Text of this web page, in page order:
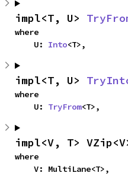
impl<T, U>
where
    U:
Into<T>,
impl<T, U>
where
    U:
TryFrom<T>,
impl<V, T>
where
    V: MultiLane<T>,